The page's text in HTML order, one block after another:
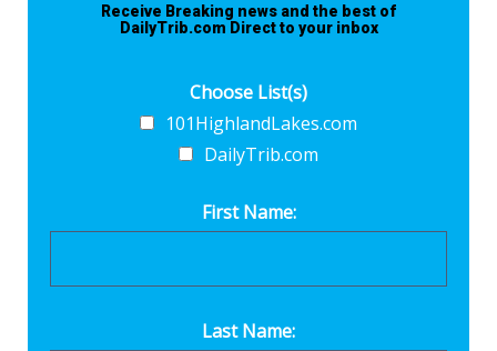
Receive Breaking news and the best of
DailyTrib.com Direct to your inbox
Choose List(s)
101HighlandLakes.com
DailyTrib.com
First Name:
Last Name: